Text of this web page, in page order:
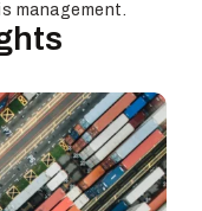
management.